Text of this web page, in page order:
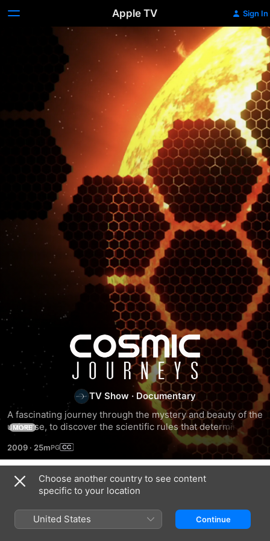
Apple TV Sign In
Cosmic
Journeys
TV Show · Documentary
A fascinating journey through the mystery and beauty of the
universe, to discover the scientific rules that determine
celestial movements and the elements that comprise the
cosmos.
MORE
2009 · 25m
Season 1
Choose another country to see content
specific to your location
United States Continue